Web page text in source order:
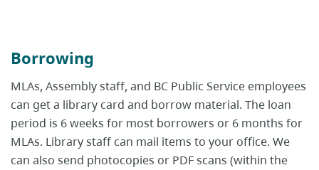
Borrowing
MLAs, Assembly staff, and BC Public Service employees
can get a library card and borrow material. The loan
period is 6 weeks for most borrowers or 6 months for
MLAs. Library staff can mail items to your office. We
can also send photocopies or PDF scans (within the